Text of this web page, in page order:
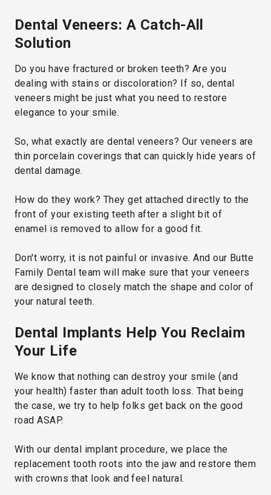
Dental Veneers: A Catch-All
Solution
Do you have fractured or broken teeth? Are you
dealing with stains or discoloration? If so, dental
veneers might be just what you need to restore
elegance to your smile.
So, what exactly are dental veneers? Our veneers are
thin porcelain coverings that can quickly hide years of
dental damage.
How do they work? They get attached directly to the
front of your existing teeth after a slight bit of
enamel is removed to allow for a good fit.
Don't worry, it is not painful or invasive. And our Butte
Family Dental team will make sure that your veneers
are designed to closely match the shape and color of
your natural teeth.
Dental Implants Help You Reclaim
Your Life
We know that nothing can destroy your smile (and
your health) faster than adult tooth loss. That being
the case, we try to help folks get back on the good
road ASAP.
With our dental implant procedure, we place the
replacement tooth roots into the jaw and restore them
with crowns that look and feel natural.